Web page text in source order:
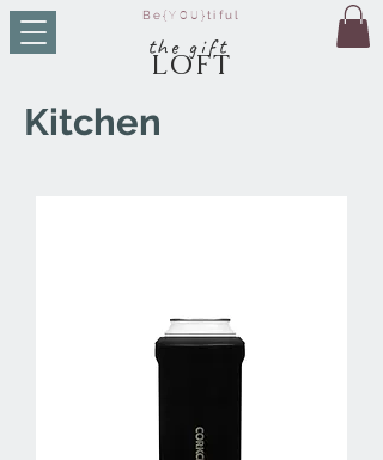
Be{YOU}tiful
the gift
LOFT
Kitchen